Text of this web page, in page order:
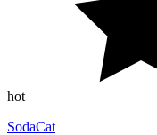
hot
SodaCat